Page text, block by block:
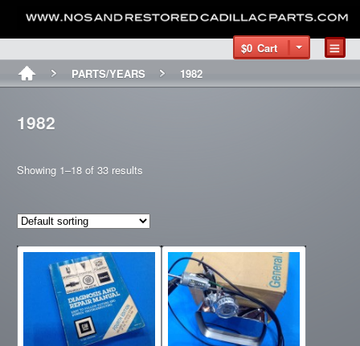
$0 Cart
PARTS/YEARS
1982
1982
Showing 1–18 of 33 results